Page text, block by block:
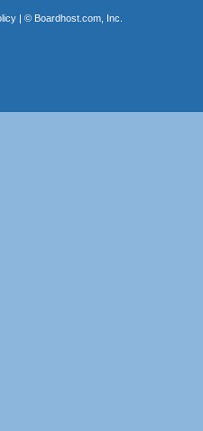
| © Boardhost.com, Inc.